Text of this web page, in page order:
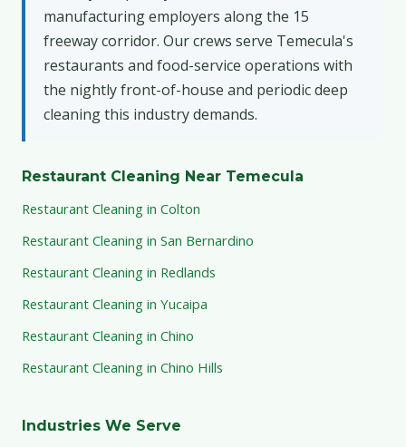
manufacturing employers along the 15
freeway corridor. Our crews serve Temecula's
restaurants and food-service operations with
the nightly front-of-house and periodic deep
cleaning this industry demands.
Restaurant Cleaning Near Temecula
Restaurant Cleaning in Colton
Restaurant Cleaning in San Bernardino
Restaurant Cleaning in Redlands
Restaurant Cleaning in Yucaipa
Restaurant Cleaning in Chino
Restaurant Cleaning in Chino Hills
Industries We Serve